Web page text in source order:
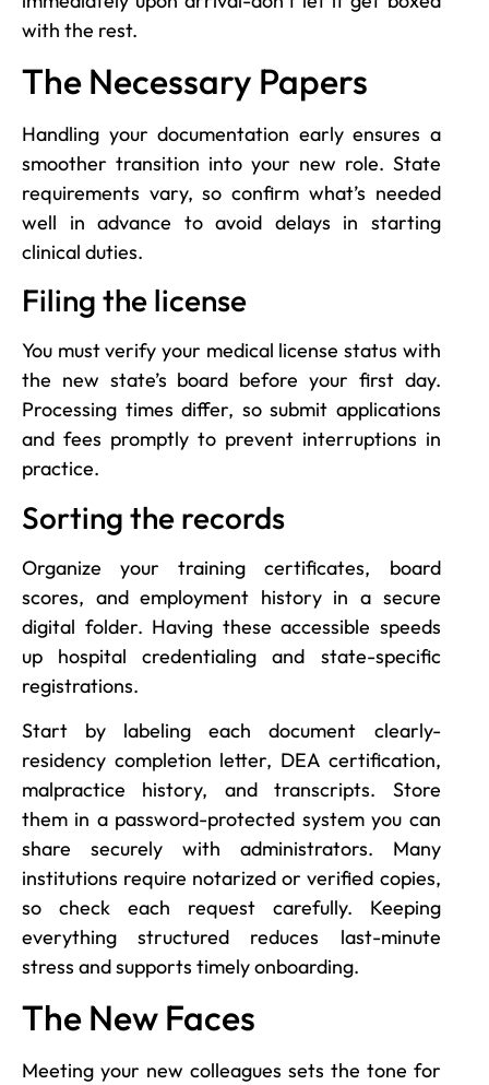
with the rest.
The Necessary Papers
Handling your documentation early ensures a
smoother transition into your new role. State
requirements vary, so confirm what’s needed
well in advance to avoid delays in starting
clinical duties.
Filing the license
You must verify your medical license status with
the new state’s board before your first day.
Processing times differ, so submit applications
and fees promptly to prevent interruptions in
practice.
Sorting the records
Organize your training certificates, board
scores, and employment history in a secure
digital folder. Having these accessible speeds
up hospital credentialing and state-specific
registrations.
Start by labeling each document clearly-
residency completion letter, DEA certification,
malpractice history, and transcripts. Store
them in a password-protected system you can
share securely with administrators. Many
institutions require notarized or verified copies,
so check each request carefully. Keeping
everything structured reduces last-minute
stress and supports timely onboarding.
The New Faces
Meeting your new colleagues sets the tone for